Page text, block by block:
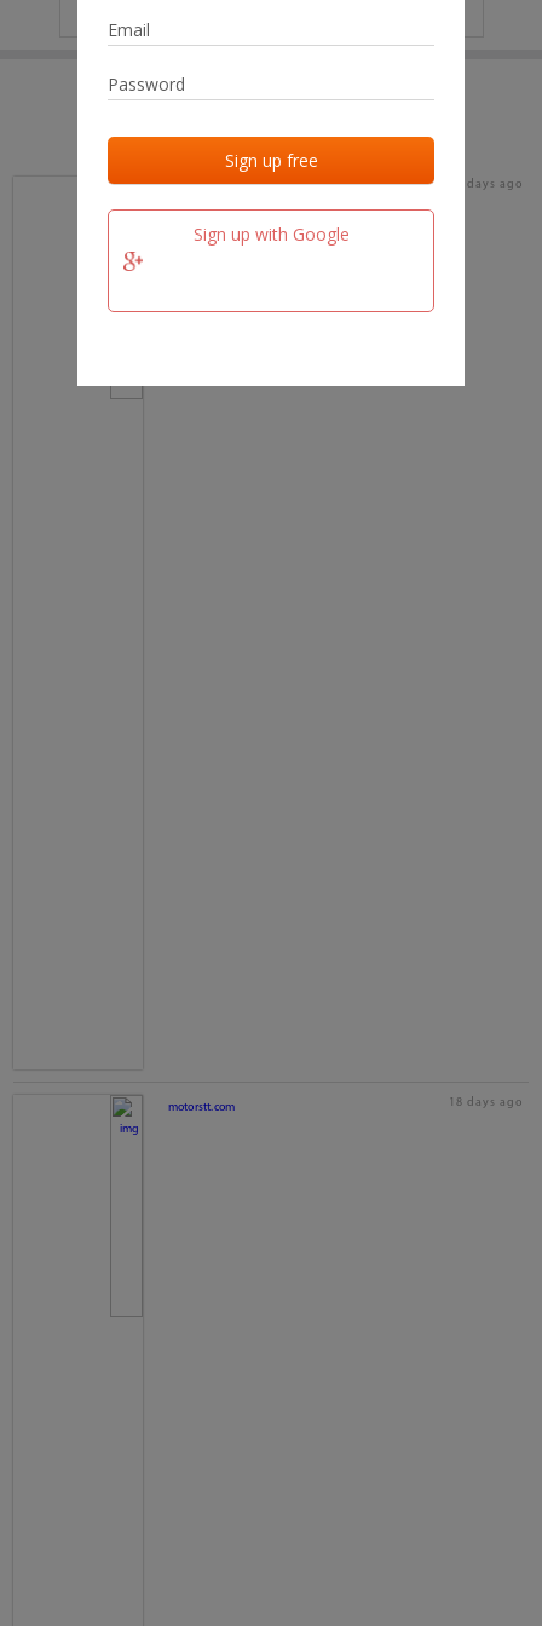
Sign up with Google
Last added Last checked
team.fm 18 days ago
motorstt.com 18 days ago